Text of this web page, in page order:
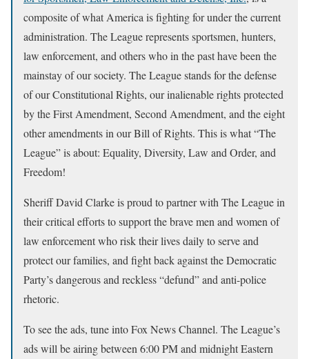
composite of what America is fighting for under the current
administration. The League represents sportsmen, hunters,
law enforcement, and others who in the past have been the
mainstay of our society. The League stands for the defense
of our Constitutional Rights, our inalienable rights protected
by the First Amendment, Second Amendment, and the eight
other amendments in our Bill of Rights. This is what “The
League” is about: Equality, Diversity, Law and Order, and
Freedom!
Sheriff David Clarke is proud to partner with The League in
their critical efforts to support the brave men and women of
law enforcement who risk their lives daily to serve and
protect our families, and fight back against the Democratic
Party’s dangerous and reckless “defund” and anti-police
rhetoric.
To see the ads, tune into Fox News Channel. The League’s
ads will be airing between 6:00 PM and midnight Eastern